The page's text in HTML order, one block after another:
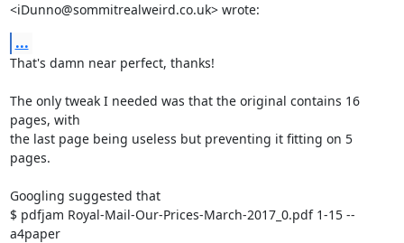
<iDunno@sommitrealweird.co.uk> wrote:
...
That's damn near perfect, thanks!
The only tweak I needed was that the original contains 16
pages, with
the last page being useless but preventing it fitting on 5
pages.
Googling suggested that
$ pdfjam Royal-Mail-Our-Prices-March-2017_0.pdf 1-15 --
a4paper